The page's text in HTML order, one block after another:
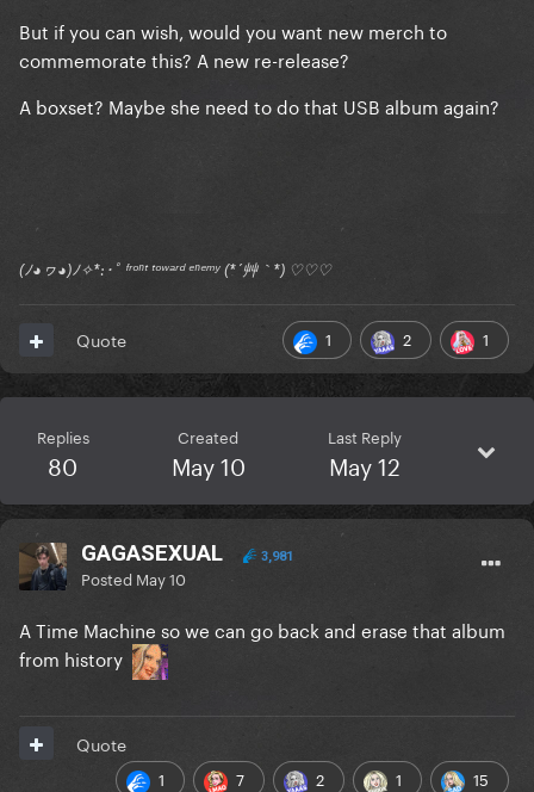
But if you can wish, would you want new merch to
commemorate this? A new re-release?
A boxset? Maybe she need to do that USB album again?
(ﾉ◕ヮ◕)ﾉ✧*:･ﾟ ᶠʳᵒⁿᵗ ᵗᵒʷᵃʳᵈ ᵉⁿᵉᵐʸ (*´艸｀*) ♡♡♡
1 2 1
Quote
Replies
80
Created
May 10
Last Reply
May 12
GAGASEXUAL 3,981
Posted May 10
A Time Machine so we can go back and erase that album
from history
1 7 2 1
15
Quote